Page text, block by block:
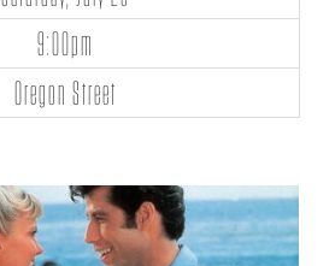
9:00pm
Oregon Street